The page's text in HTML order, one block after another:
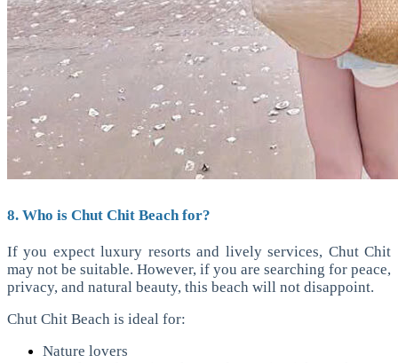
8. Who is Chut Chit Beach for?
If you expect luxury resorts and lively services, Chut Chit
may not be suitable. However, if you are searching for peace,
privacy, and natural beauty, this beach will not disappoint.
Chut Chit Beach is ideal for:
Nature lovers